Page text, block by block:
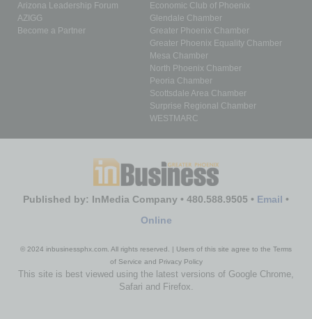
Arizona Leadership Forum
AZIGG
Become a Partner
Economic Club of Phoenix
Glendale Chamber
Greater Phoenix Chamber
Greater Phoenix Equality Chamber
Mesa Chamber
North Phoenix Chamber
Peoria Chamber
Scottsdale Area Chamber
Surprise Regional Chamber
WESTMARC
Published by: InMedia Company • 480.588.9505 • Email •
Online
© 2024 inbusinessphx.com. All rights reserved. | Users of this site agree to the Terms
of Service and Privacy Policy
This site is best viewed using the latest versions of Google Chrome,
Safari and Firefox.